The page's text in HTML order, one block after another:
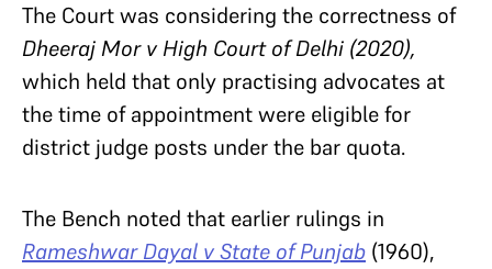
The Court was considering the correctness of
Dheeraj Mor v High Court of Delhi (2020),
which held that only practising advocates at
the time of appointment were eligible for
district judge posts under the bar quota.
The Bench noted that earlier rulings in
Rameshwar Dayal v State of Punjab (1960),